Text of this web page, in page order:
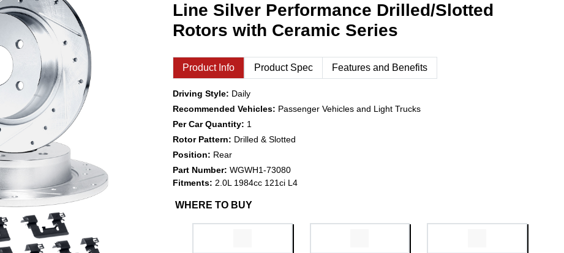
Line Silver Performance Drilled/Slotted
Rotors with Ceramic Series
Product Info Product Spec Features and Benefits
Driving Style: Daily
Recommended Vehicles: Passenger Vehicles and Light Trucks
Per Car Quantity: 1
Rotor Pattern: Drilled & Slotted
Position: Rear
Part Number: WGWH1-73080
Fitments: 2.0L 1984cc 121ci L4
WHERE TO BUY